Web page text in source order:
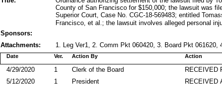
County of San Francisco for $150,000; the lawsuit was
Superior Court, Case No. CGC-18-569483; entitled
Francisco, et al.; the lawsuit involves alleged personal
Sponsors:
Attachments:
1. Leg Ver1, 2. Comm Pkt 060420, 3. Board Pkt 061620,
Action By
Date Action
Ver.
RECEIVED
Clerk of the Board
4/29/2020
1
RECEIVED
President
5/12/2020
1